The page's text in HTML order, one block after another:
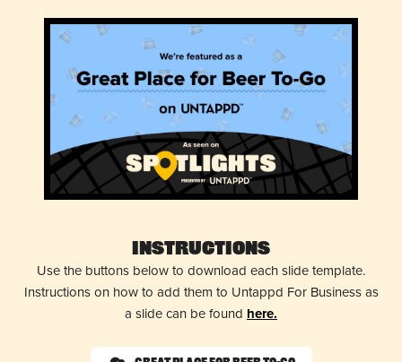
Instructions
Use the buttons below to download each slide template.
Instructions on how to add them to Untappd For Business as
a slide can be found here.